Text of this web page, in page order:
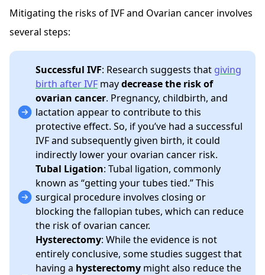
Mitigating the risks of IVF and Ovarian cancer involves
several steps:
Successful IVF: Research suggests that giving
birth after IVF maydecrease the risk of
ovarian cancer. Pregnancy, childbirth, and
lactation appear to contribute to this
protective effect. So, if you’ve had a successful
IVF and subsequently given birth, it could
indirectly lower your ovarian cancer risk.
Tubal Ligation: Tubal ligation, commonly
known as “getting your tubes tied.” This
surgical procedure involves closing or
blocking the fallopian tubes, which can reduce
the risk of ovarian cancer.
Hysterectomy: While the evidence is not
entirely conclusive, some studies suggest that
having a hysterectomy might also reduce the